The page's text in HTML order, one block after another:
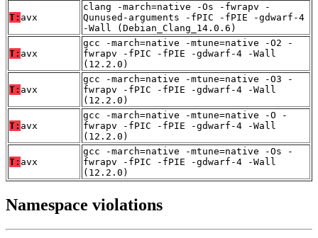
T: avx
clang -march=native -Os -fwrapv -
Qunused-arguments -fPIC -fPIE -gdwarf-4
-Wall (Debian_Clang_14.0.6)
T: avx
gcc -march=native -mtune=native -O2 -
fwrapv -fPIC -fPIE -gdwarf-4 -Wall
(12.2.0)
T: avx
gcc -march=native -mtune=native -O3 -
fwrapv -fPIC -fPIE -gdwarf-4 -Wall
(12.2.0)
T: avx
gcc -march=native -mtune=native -O -
fwrapv -fPIC -fPIE -gdwarf-4 -Wall
(12.2.0)
T: avx
gcc -march=native -mtune=native -Os -
fwrapv -fPIC -fPIE -gdwarf-4 -Wall
(12.2.0)
Namespace violations